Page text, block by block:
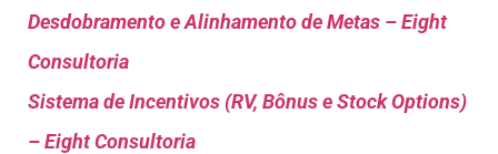
Desdobramento e Alinhamento de Metas – Eight
Consultoria
Sistema de Incentivos (RV, Bônus e Stock Options)
– Eight Consultoria